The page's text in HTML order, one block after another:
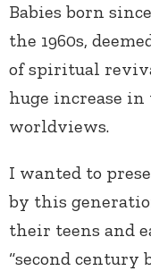
Babies born
the 1960s,
of spiritual
huge increase
worldviews.
I wanted to
by this
their teens and
“second